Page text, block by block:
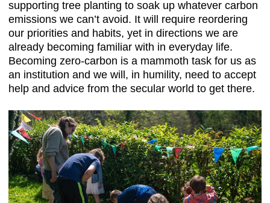
supporting tree planting to soak up whatever carbon
emissions we can’t avoid. It will require reordering
our priorities and habits, yet in directions we are
already becoming familiar with in everyday life.
Becoming zero-carbon is a mammoth task for us as
an institution and we will, in humility, need to accept
help and advice from the secular world to get there.